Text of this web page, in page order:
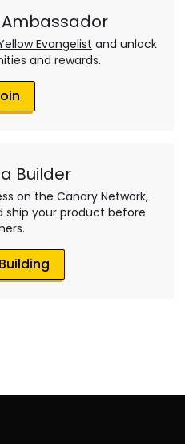
Evangelist and unlock
and rewards.
Builder
on the Canary Network,
ship your product before